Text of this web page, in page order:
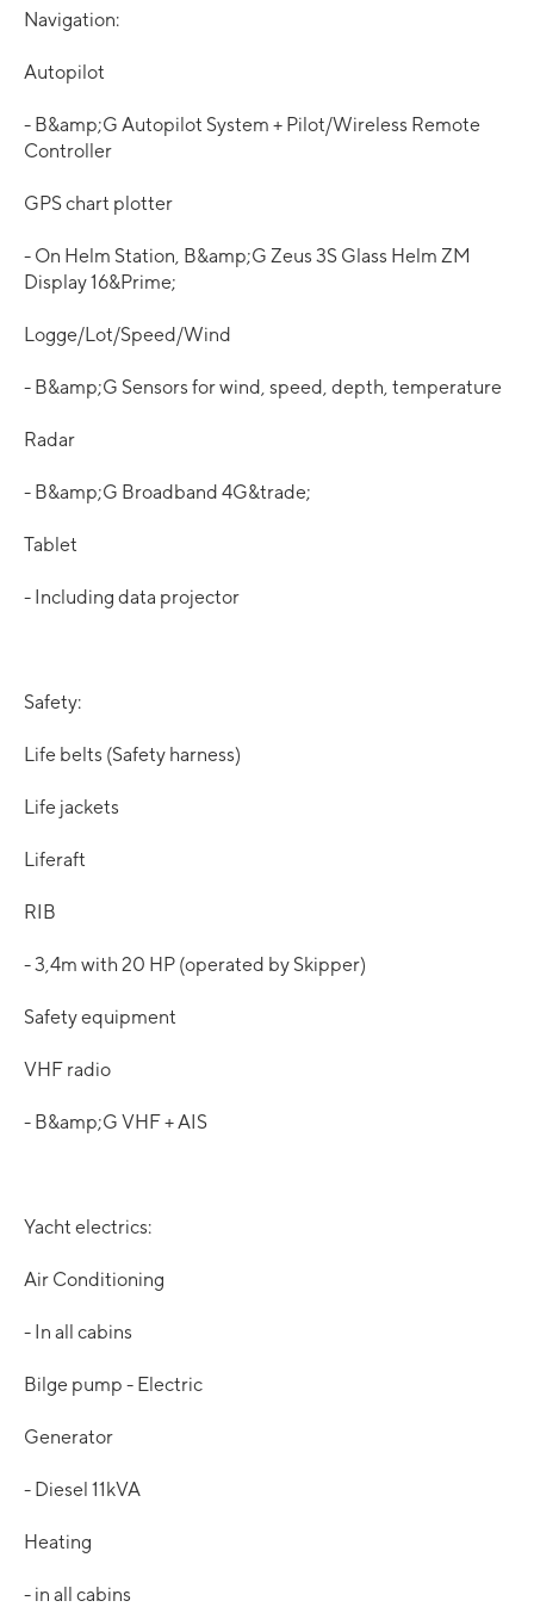
Navigation:
Autopilot
- B&amp;G Autopilot System + Pilot/Wireless Remote
Controller
GPS chart plotter
- On Helm Station, B&amp;G Zeus 3S Glass Helm ZM
Display 16&Prime;
Logge/Lot/Speed/Wind
- B&amp;G Sensors for wind, speed, depth, temperature
Radar
- B&amp;G Broadband 4G&trade;
Tablet
- Including data projector
Safety:
Life belts (Safety harness)
Life jackets
Liferaft
RIB
- 3,4m with 20 HP (operated by Skipper)
Safety equipment
VHF radio
- B&amp;G VHF + AIS
Yacht electrics:
Air Conditioning
- In all cabins
Bilge pump - Electric
Generator
- Diesel 11kVA
Heating
- in all cabins